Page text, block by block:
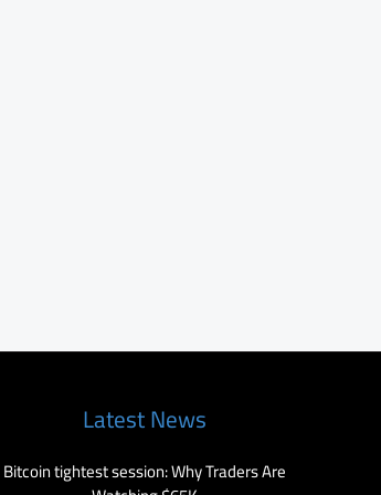
Latest News
Bitcoin tightest session: Why Traders Are